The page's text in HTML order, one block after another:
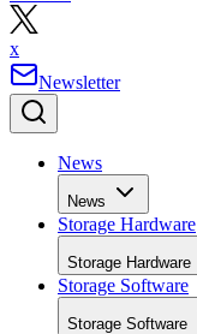
x
Newsletter
News
News
Storage Hardware
Storage Hardware
Storage Software
Storage Software